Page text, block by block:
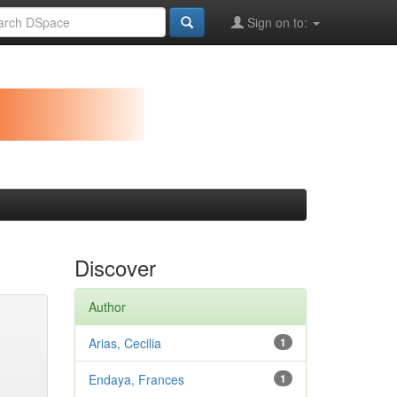
Sign on to:
Discover
Author
1
Arias, Cecilia
1
Endaya, Frances